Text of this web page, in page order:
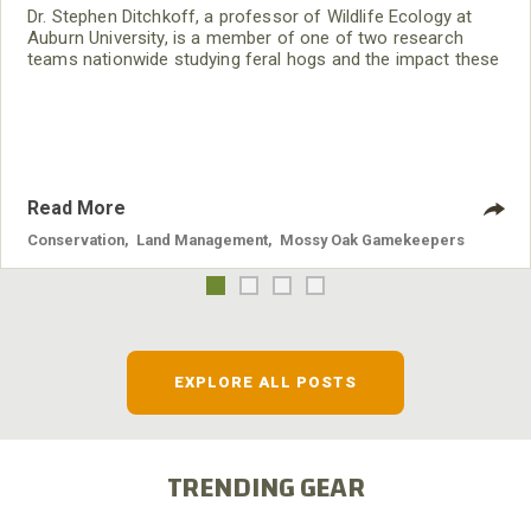
Dr. Stephen Ditchkoff, a professor of Wildlife Ecology at
Auburn University, is a member of one of two research
teams nationwide studying feral hogs and the impact these
Read More
Conservation Land Management Mossy Oak Gamekeepers
EXPLORE ALL POSTS
TRENDING GEAR